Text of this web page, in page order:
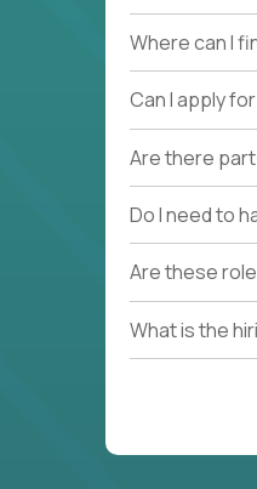
Where can I
Can I apply
Are there
Do I need to
Are these
What is the